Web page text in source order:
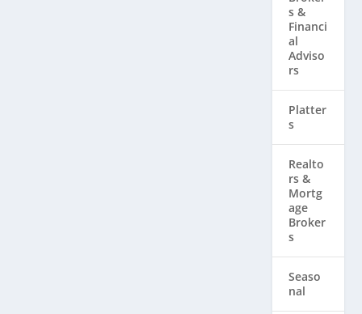
s &
Financi
al
Adviso
rs
Platter
s
Realto
rs & ​
Mortg
age
Broker
s
Seaso
nal